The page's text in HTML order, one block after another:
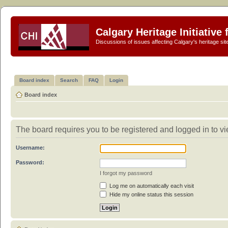
Calgary Heritage Initiative
Discussions of issues affecting Calgary's heritage
Board index Search FAQ Login
Board index
The board requires you to be registered and logged in to
Username:
Password:
I forgot my password
Log me on automatically each visit
Hide my online status this session